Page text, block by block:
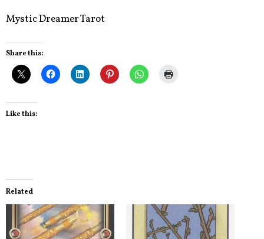
Mystic Dreamer Tarot
Share this:
Like this:
Related